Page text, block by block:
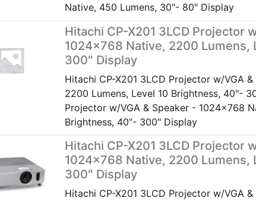
Native, 450 Lumens, 30"- 80" Display
Hitachi CP-X201 3LCD Projector
1024×768 Native, 2200 Lumens,
300″ Display
Hitachi CP-X201 3LCD Projector w/VGA
2200 Lumens, Level 10 Brightness, 40"-
Projector w/VGA & Speaker - 1024x768
Brightness, 40"- 300" Display
Hitachi CP-X201 3LCD Projector
1024×768 Native, 2200 Lumens,
300″ Display
Hitachi CP-X201 3LCD Projector w/VGA